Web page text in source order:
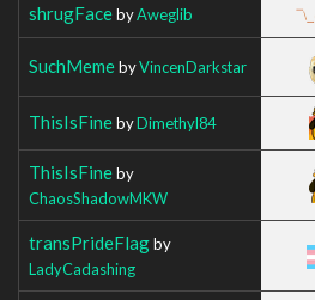
shrugFacebyAweglib
SuchMemebyVincenDarkstar
ThisIsFinebyDimethyl84
ThisIsFineby
ChaosShadowMKW
transPrideFlagby
LadyCadashing